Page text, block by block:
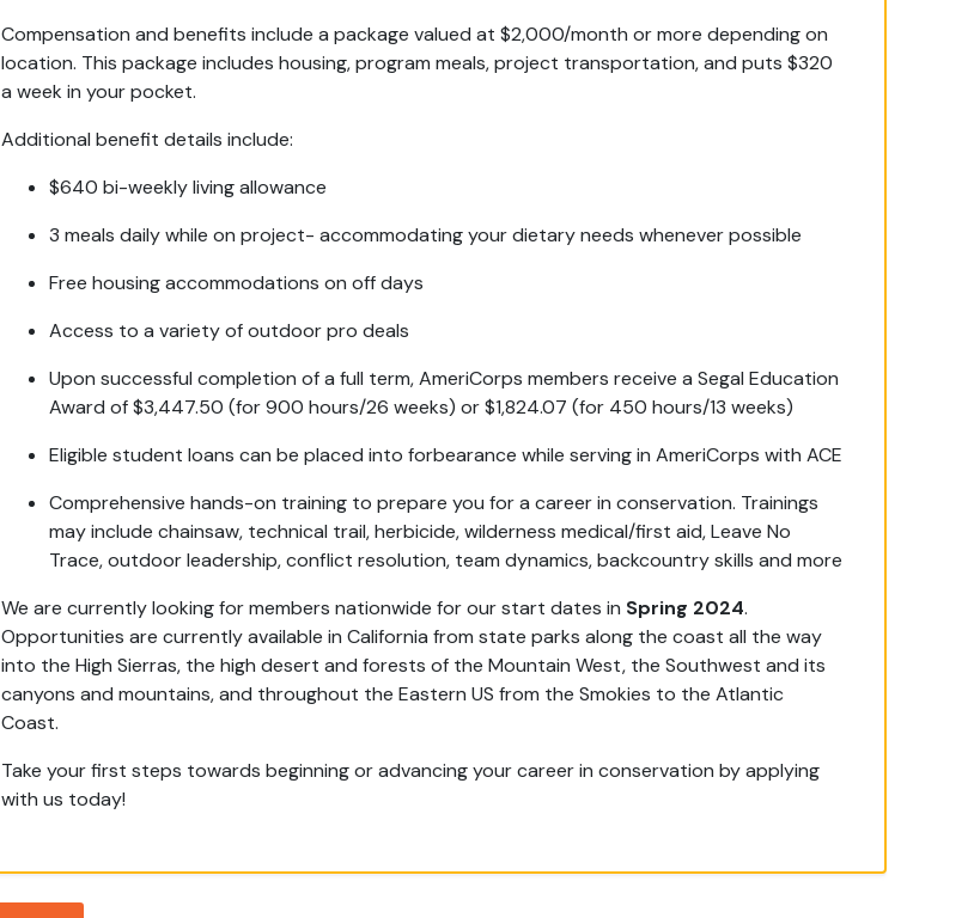
Compensation and benefits include a package valued at $2,000/month or more depending on
location. This package includes housing, program meals, project transportation, and puts $320
a week in your pocket.
Additional benefit details include:
$640 bi-weekly living allowance
3 meals daily while on project- accommodating your dietary needs whenever possible
Free housing accommodations on off days
Access to a variety of outdoor pro deals
Upon successful completion of a full term, AmeriCorps members receive a Segal Education
Award of $3,447.50 (for 900 hours/26 weeks) or $1,824.07 (for 450 hours/13 weeks)
Eligible student loans can be placed into forbearance while serving in AmeriCorps with ACE
Comprehensive hands-on training to prepare you for a career in conservation. Trainings
may include chainsaw, technical trail, herbicide, wilderness medical/first aid, Leave No
Trace, outdoor leadership, conflict resolution, team dynamics, backcountry skills and more
We are currently looking for members nationwide for our start dates in Spring 2024.
Opportunities are currently available in California from state parks along the coast all the way
into the High Sierras, the high desert and forests of the Mountain West, the Southwest and its
canyons and mountains, and throughout the Eastern US from the Smokies to the Atlantic
Coast.
Take your first steps towards beginning or advancing your career in conservation by applying
with us today!